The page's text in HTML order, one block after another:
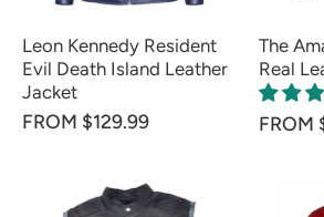
Leon Kennedy Resident
Evil Death Island Leather
Jacket
FROM $129.99
The
Real
FROM